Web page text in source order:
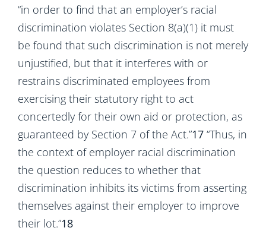
“in order to find that an employer’s racial
discrimination violates Section 8(a)(1) it must
be found that such discrimination is not merely
unjustified, but that it interferes with or
restrains discriminated employees from
exercising their statutory right to act
concertedly for their own aid or protection, as
guaranteed by Section 7 of the Act.”17 “Thus, in
the context of employer racial discrimination
the question reduces to whether that
discrimination inhibits its victims from asserting
themselves against their employer to improve
their lot.”18